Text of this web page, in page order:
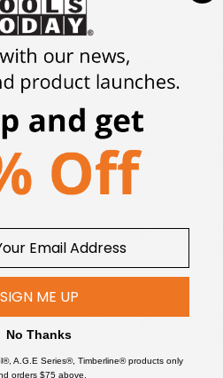
314090
314009
314010
$52.00
$86.25
SIGN ME UP
No Thanks
A.G.E Series®, Timberline® products only
orders $75 above.